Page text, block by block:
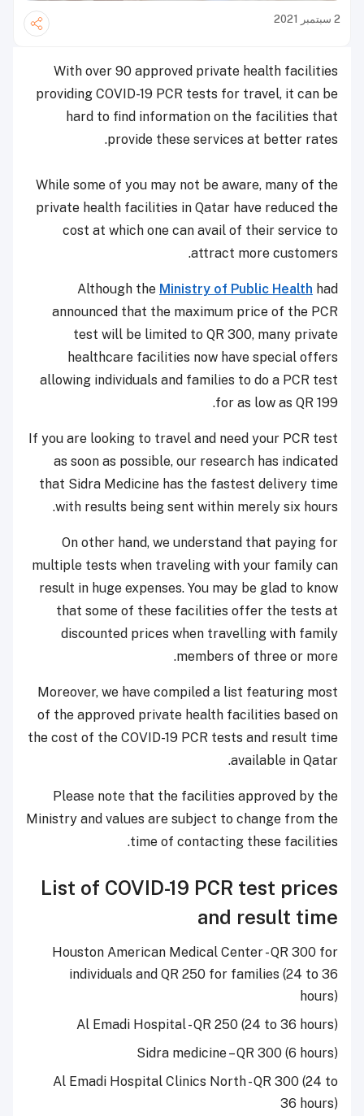
2 سبتمبر 2021
With over 90 approved private health facilities
providing COVID-19 PCR tests for travel, it can be
hard to find information on the facilities that
provide these services at better rates.
While some of you may not be aware, many of the
private health facilities in Qatar have reduced the
cost at which one can avail of their service to
attract more customers.
Although the Ministry of Public Health had
announced that the maximum price of the PCR
test will be limited to QR 300, many private
healthcare facilities now have special offers
allowing individuals and families to do a PCR test
for as low as QR 199.
If you are looking to travel and need your PCR test
as soon as possible, our research has indicated
that Sidra Medicine has the fastest delivery time
with results being sent within merely six hours.
On other hand, we understand that paying for
multiple tests when traveling with your family can
result in huge expenses. You may be glad to know
that some of these facilities offer the tests at
discounted prices when travelling with family
members of three or more.
Moreover, we have compiled a list featuring most
of the approved private health facilities based on
the cost of the COVID-19 PCR tests and result time
available in Qatar.
Please note that the facilities approved by the
Ministry and values are subject to change from the
time of contacting these facilities.
List of COVID-19 PCR test prices
and result time
Houston American Medical Center - QR 300 for
individuals and QR 250 for families (24 to 36
hours)
Al Emadi Hospital - QR 250 (24 to 36 hours)
Sidra medicine – QR 300 (6 hours)
Al Emadi Hospital Clinics North - QR 300 (24 to
36 hours)